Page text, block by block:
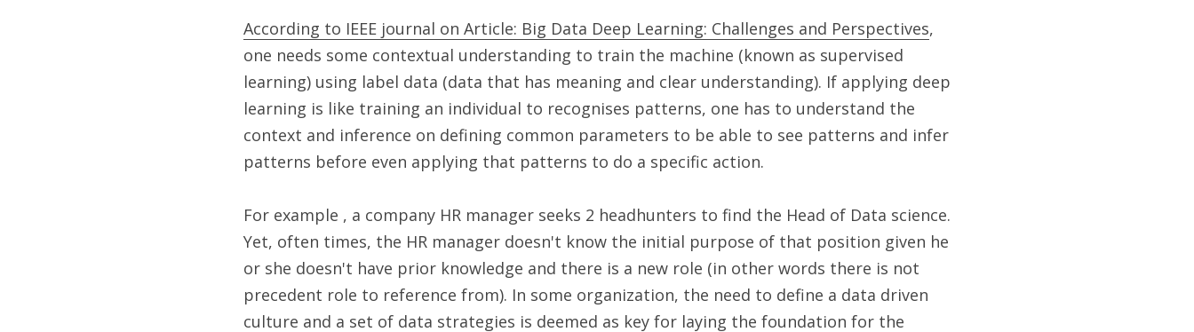
According to IEEE journal on Article: Big Data Deep Learning: Challenges and Perspectives,
one needs some contextual understanding to train the machine (known as supervised
learning) using label data (data that has meaning and clear understanding). If applying deep
learning is like training an individual to recognises patterns, one has to understand the
context and inference on defining common parameters to be able to see patterns and infer
patterns before even applying that patterns to do a specific action.
For example , a company HR manager seeks 2 headhunters to find the Head of Data science.
Yet, often times, the HR manager doesn't know the initial purpose of that position given he
or she doesn't have prior knowledge and there is a new role (in other words there is not
precedent role to reference from). In some organization, the need to define a data driven
culture and a set of data strategies is deemed as key for laying the foundation for the